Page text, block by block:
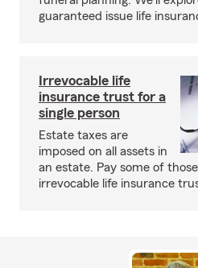
guaranteed issue life
Irrevocable life
insurance trust for a
single person
Estate taxes are
imposed on all assets in
an estate. Pay some of
irrevocable life insurance